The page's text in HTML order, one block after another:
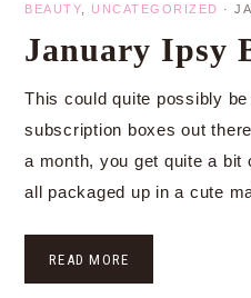
BEAUTY UNCATEGORIZED ·
January Ipsy
This could quite possibly
subscription boxes out
a month, you get quite a bit
all packaged up in a cute
READ MORE